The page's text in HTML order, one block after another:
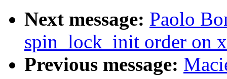
Next message: Paolo
spin_lock_init order on
Previous message: